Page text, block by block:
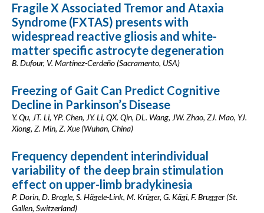
Fragile X Associated Tremor and Ataxia
Syndrome (FXTAS) presents with
widespread reactive gliosis and white-
matter specific astrocyte degeneration
B. Dufour, V. Martínez-Cerdeño (Sacramento, USA)
Freezing of Gait Can Predict Cognitive
Decline in Parkinson’s Disease
Y. Qu, JT. Li, YP. Chen, JY. Li, QX. Qin, DL. Wang, JW. Zhao, ZJ. Mao, YJ.
Xiong, Z. Min, Z. Xue (Wuhan, China)
Frequency dependent interindividual
variability of the deep brain stimulation
effect on upper-limb bradykinesia
P. Dorin, D. Brogle, S. Hägele-Link, M. Krüger, G. Kägi, F. Brugger (St.
Gallen, Switzerland)